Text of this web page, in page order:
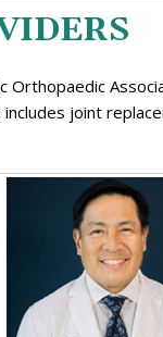
Orthopaedic
joint